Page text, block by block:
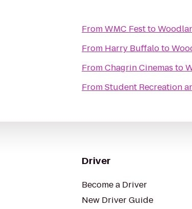
FromWMC Festto
From Harry Buffaloto
FromChagrin Cinemas to
FromStudent Recreation
Driver
Become a Driver
New Driver Guide